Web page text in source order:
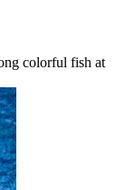
colorful fish at